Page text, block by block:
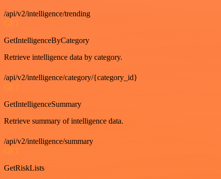
/api/v2/intelligence/trending
GET
GetIntelligenceByCategory
Retrieve intelligence data by category.
/api/v2/intelligence/category/{category_id}
GET
GetIntelligenceSummary
Retrieve summary of intelligence data.
/api/v2/intelligence/summary
GET
GetRiskLists